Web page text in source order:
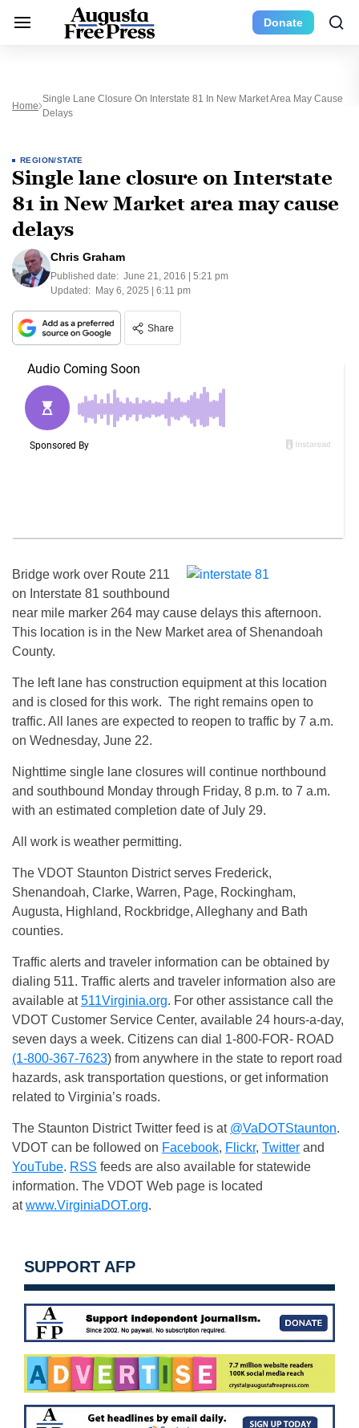
Donate
Home
Single Lane Closure On Interstate 81 In New Market Area May Cause
Delays
REGION/STATE
Single lane closure on Interstate
81 in New Market area may cause
delays
Chris Graham
Published date: June 21, 2016 | 5:21 pm
Updated: May 6, 2025 | 6:11 pm
Share
Bridge work over Route 211
on Interstate 81 southbound
near mile marker 264 may cause delays this afternoon.
This location is in the New Market area of Shenandoah
County.
The left lane has construction equipment at this location
and is closed for this work. The right remains open to
traffic. All lanes are expected to reopen to traffic by 7 a.m.
on Wednesday, June 22.
Nighttime single lane closures will continue northbound
and southbound Monday through Friday, 8 p.m. to 7 a.m.
with an estimated completion date ofJuly 29.
All work is weather permitting.
The VDOT Staunton District serves Frederick,
Shenandoah, Clarke, Warren, Page, Rockingham,
Augusta, Highland, Rockbridge, Alleghany and Bath
counties.
Traffic alerts and traveler information can be obtained by
dialing 511. Traffic alerts and traveler information also are
available at511Virginia.org. For other assistance call the
VDOT Customer Service Center, available 24 hours-a-day,
seven days a week. Citizens can dial 1-800-FOR- ROAD
(1-800-367-7623) from anywhere in the state to report road
hazards, ask transportation questions, or get information
related to Virginia’s roads.
The Staunton District Twitter feed is at @VaDOTStaunton.
VDOT can be followed on Facebook, Flickr, Twitter and
YouTube. RSS feeds are also available for statewide
information. The VDOT Web page is located
atwww.VirginiaDOT.org.
SUPPORT AFP